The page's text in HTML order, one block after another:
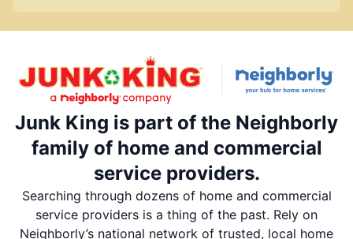
Junk King is part of the Neighborly
family of home and commercial
service providers.
Searching through dozens of home and commercial
service providers is a thing of the past. Rely on
Neighborly’s national network of trusted, local home